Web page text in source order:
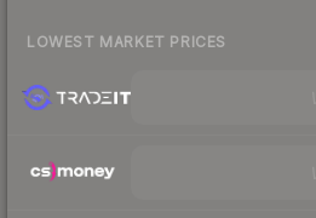
LOWEST MARKET PRICES